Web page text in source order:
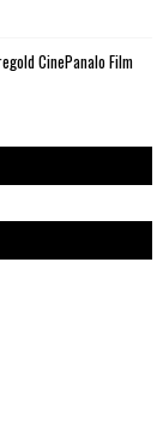
CinePanalo Film